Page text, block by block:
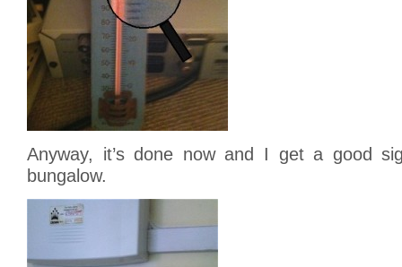
Anyway, it’s done now and I get a good
bungalow.